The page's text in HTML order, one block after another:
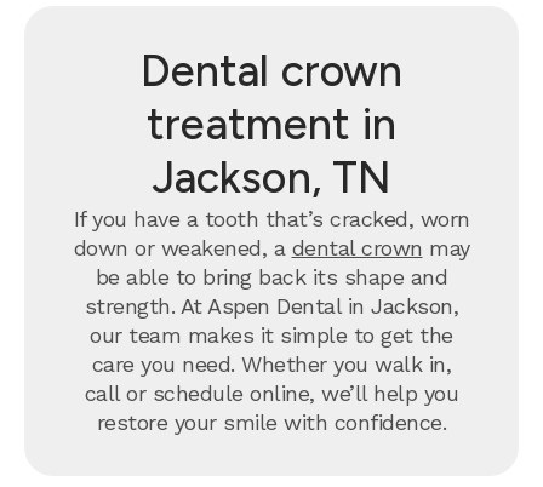
Dental crown
treatment in
Jackson, TN
If you have a tooth that’s cracked, worn
down or weakened, a dental crown may
be able to bring back its shape and
strength. At Aspen Dental in Jackson,
our team makes it simple to get the
care you need. Whether you walk in,
call or schedule online, we’ll help you
restore your smile with confidence.